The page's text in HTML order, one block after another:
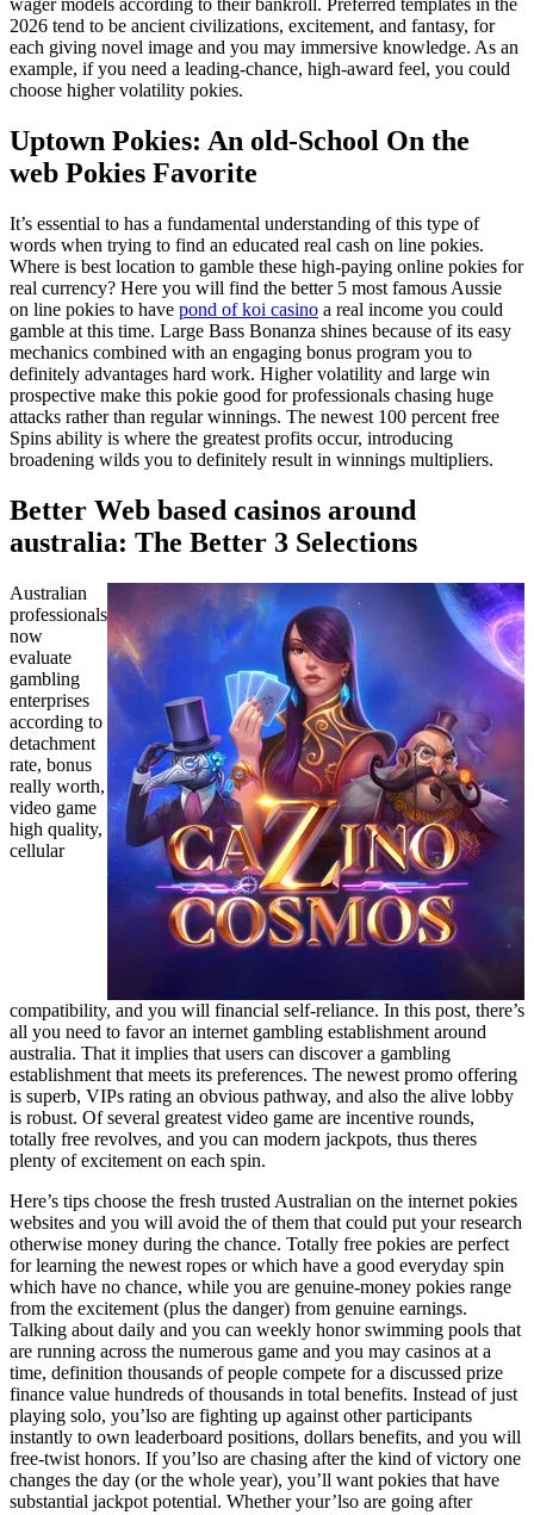
wager models according to their bankroll. Preferred templates in the
2026 tend to be ancient civilizations, excitement, and fantasy, for
each giving novel image and you may immersive knowledge. As an
example, if you need a leading-chance, high-award feel, you could
choose higher volatility pokies.
Uptown Pokies: An old-School On the
web Pokies Favorite
It’s essential to has a fundamental understanding of this type of
words when trying to find an educated real cash on line pokies.
Where is best location to gamble these high-paying online pokies for
real currency? Here you will find the better 5 most famous Aussie
on line pokies to have pond of koi casino a real income you could
gamble at this time. Large Bass Bonanza shines because of its easy
mechanics combined with an engaging bonus program you to
definitely advantages hard work. Higher volatility and large win
prospective make this pokie good for professionals chasing huge
attacks rather than regular winnings. The newest 100 percent free
Spins ability is where the greatest profits occur, introducing
broadening wilds you to definitely result in winnings multipliers.
Better Web based casinos around
australia: The Better 3 Selections
Australian
professionals
now
evaluate
gambling
enterprises
according to
detachment
rate, bonus
really worth,
video game
high quality,
cellular
compatibility, and you will financial self-reliance. In this post, there’s
all you need to favor an internet gambling establishment around
australia. That it implies that users can discover a gambling
establishment that meets its preferences. The newest promo offering
is superb, VIPs rating an obvious pathway, and also the alive lobby
is robust. Of several greatest video game are incentive rounds,
totally free revolves, and you can modern jackpots, thus theres
plenty of excitement on each spin.
Here’s tips choose the fresh trusted Australian on the internet pokies
websites and you will avoid the of them that could put your research
otherwise money during the chance. Totally free pokies are perfect
for learning the newest ropes or which have a good everyday spin
which have no chance, while you are genuine-money pokies range
from the excitement (plus the danger) from genuine earnings.
Talking about daily and you can weekly honor swimming pools that
are running across the numerous game and you may casinos at a
time, definition thousands of people compete for a discussed prize
finance value hundreds of thousands in total benefits. Instead of just
playing solo, you’lso are fighting up against other participants
instantly to own leaderboard positions, dollars benefits, and you will
free-twist honors. If you’lso are chasing after the kind of victory one
changes the day (or the whole year), you’ll want pokies that have
substantial jackpot potential. Whether your’lso are going after